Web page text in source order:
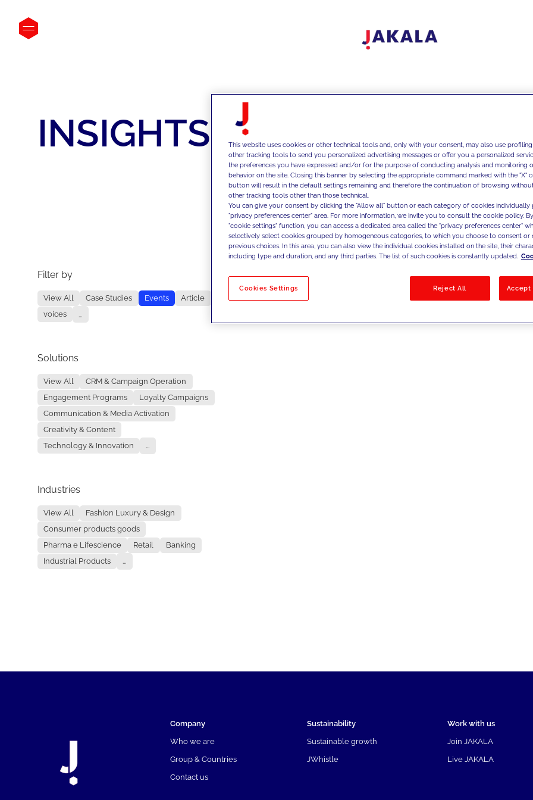
INSIGHTS
Filter by
View All Case Studies Events
Article
voices
...
Solutions
View All
CRM & Campaign Operation
Engagement Programs
Loyalty Campaigns
Communication & Media Activation
Creativity & Content
Technology & Innovation
...
Industries
View All
Fashion Luxury & Design
Consumer products goods
Pharma e Lifescience
Retail
Banking
Industrial Products
...
No results
Company
Who we are
Group & Countries
Contact us
Sustainability
Sustainable growth
JWhistle
Work with us
Join JAKALA
Live JAKALA
This website uses cookies or other technical tools and, only with your consent, may also use
other tracking tools to send you personalized advertising messages or offer you a personalized
the preferences you have expressed and/or for the purpose of conducting analysis and monitoring
behavior on the site. Closing this banner by selecting the appropriate command marked with the "X"
button will result in the default settings remaining and therefore the continuation of browsing
other tracking tools other than those technical.
You can give your consent by clicking the "Allow all" button or each category of cookies individually
"privacy preferences center" area. For more information, we invite you to consult the cookie policy.
"cookie settings" function, you can access a dedicated area called the "privacy preferences center"
selectively select cookies grouped by homogeneous categories, to which you choose to consent
previous choices. In this area, you can also view the individual cookies installed on the site, their
including type and duration, and any third parties. The list of such cookies is constantly updated.
Cookies Settings Reject All Accept